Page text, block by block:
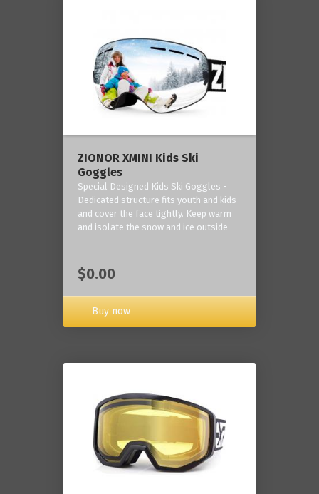
ZIONOR XMINI Kids Ski
Goggles
Special Designed Kids Ski Goggles -
Dedicated structure fits youth and kids
and cover the face tightly. Keep warm
and isolate the snow and ice outside
$0.00
Buy now